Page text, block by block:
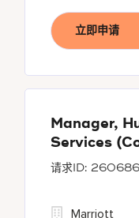
立即申请
Manager,
Services
Marriott